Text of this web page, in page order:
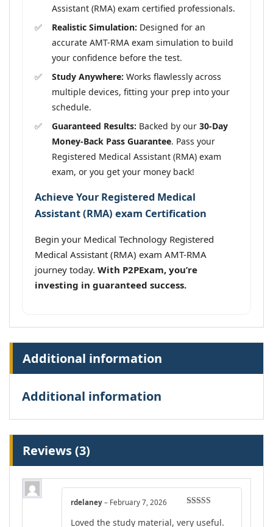
Assistant (RMA) exam certified professionals.
Realistic Simulation: Designed for an
accurate AMT-RMA exam simulation to build
your confidence before the test.
Study Anywhere: Works flawlessly across
multiple devices, fitting your prep into your
schedule.
Guaranteed Results: Backed by our 30-Day
Money-Back Pass Guarantee. Pass your
Registered Medical Assistant (RMA) exam
exam, or you get your money back!
Achieve Your Registered Medical
Assistant (RMA) exam Certification
Begin your Medical Technology Registered
Medical Assistant (RMA) exam AMT-RMA
journey today. With P2PExam, you’re
investing in guaranteed success.
Additional information
Additional information
Reviews (3)
out of 5
rdelaney – February 7, 2026
Loved the study material, very useful.